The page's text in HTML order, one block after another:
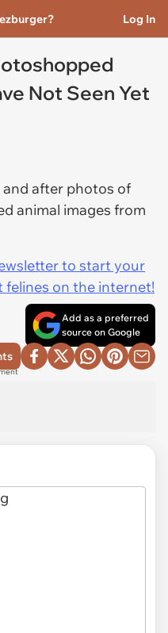
Log In
Not Seen Yet
and after photos of
animal images from
to start your
on the internet!
Add as a preferred
source on Google